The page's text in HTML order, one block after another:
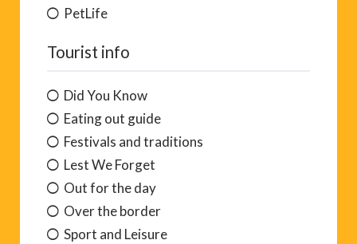
PetLife
Tourist info
Did You Know
Eating out guide
Festivals and traditions
Lest We Forget
Out for the day
Over the border
Sport and Leisure